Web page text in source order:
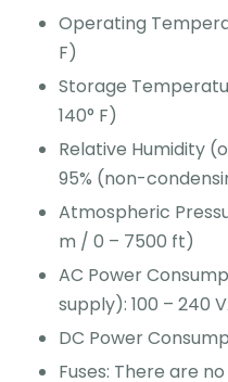
Operating
F)
Storage
140° F)
Relative Humidity
95% (non-
Atmospheric
m / 0 – 7500 ft)
AC Power
supply): 100 – 240
DC Power
Fuses: There are